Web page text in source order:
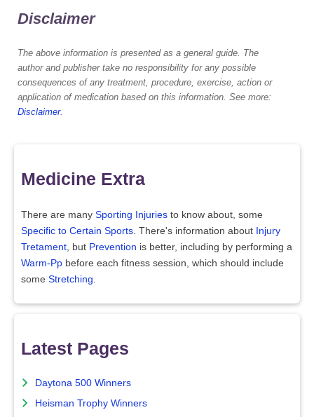
Disclaimer
The above information is presented as a general guide. The
author and publisher take no responsibility for any possible
consequences of any treatment, procedure, exercise, action or
application of medication based on this information. See more:
Disclaimer.
Medicine Extra
There are many Sporting Injuries to know about, some
Specific to Certain Sports . There's information about Injury
Tretament , but Prevention is better, including by performing a
Warm-Pp before each fitness session, which should include
some Stretching
Latest Pages
Daytona 500 Winners
Heisman Trophy Winners